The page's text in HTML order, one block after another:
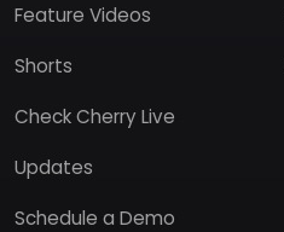
Feature Videos
Shorts
Check Cherry Live
Updates
Schedule a Demo